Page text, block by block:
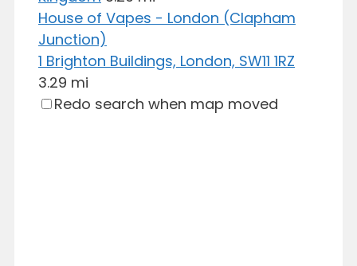
House of Vapes - London (Clapham
Junction)
1 Brighton Buildings, London, SW11 1RZ
3.29 mi
Redo search when map moved